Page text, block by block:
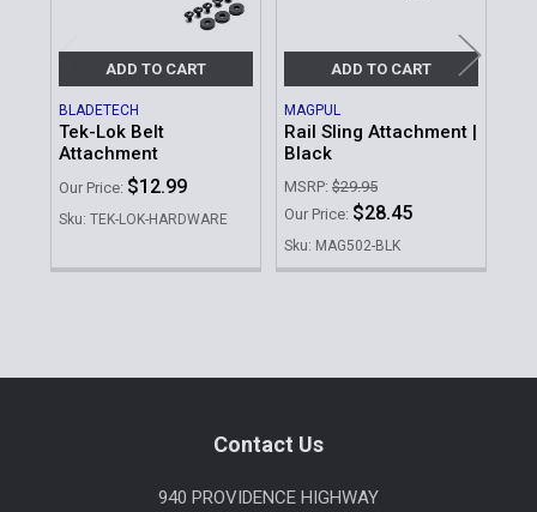
Sidebar
ADD TO CART
BLADETECH
Tek-Lok Belt
Attachment
Our Price: $12.99
Sku: TEK-LOK-HARDWARE
ADD TO CART
MAGPUL
Rail Sling Attachment |
Black
MSRP: $29.95
Our Price: $28.45
Sku: MAG502-BLK
Contact Us
940 PROVIDENCE HIGHWAY